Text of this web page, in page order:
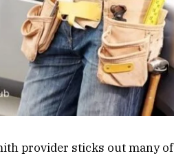
provider sticks out many of